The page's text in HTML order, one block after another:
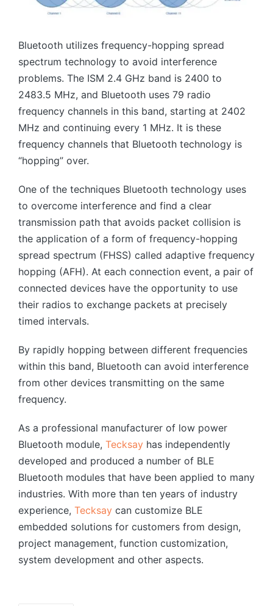
Bluetooth utilizes frequency-hopping spread
spectrum technology to avoid interference
problems. The ISM 2.4 GHz band is 2400 to
2483.5 MHz, and Bluetooth uses 79 radio
frequency channels in this band, starting at 2402
MHz and continuing every 1 MHz. It is these
frequency channels that Bluetooth technology is
“hopping” over.
One of the techniques Bluetooth technology uses
to overcome interference and find a clear
transmission path that avoids packet collision is
the application of a form of frequency-hopping
spread spectrum (FHSS) called adaptive frequency
hopping (AFH). At each connection event, a pair of
connected devices have the opportunity to use
their radios to exchange packets at precisely
timed intervals.
By rapidly hopping between different frequencies
within this band, Bluetooth can avoid interference
from other devices transmitting on the same
frequency.
As a professional manufacturer of low power
Bluetooth module, Tecksay has independently
developed and produced a number of BLE
Bluetooth modules that have been applied to many
industries. With more than ten years of industry
experience, Tecksay can customize BLE
embedded solutions for customers from design,
project management, function customization,
system development and other aspects.